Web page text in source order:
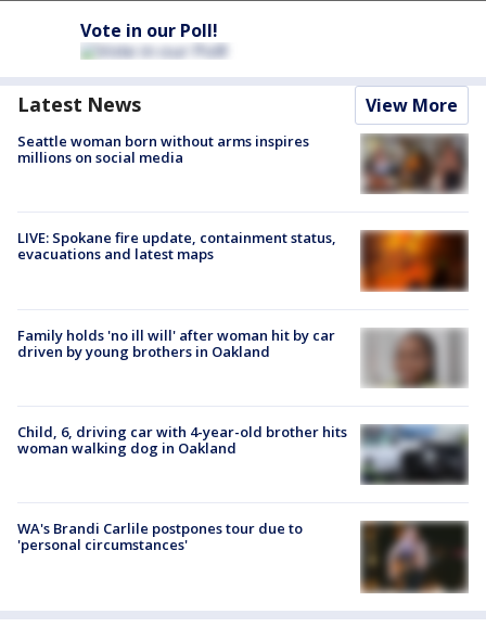
Vote in our Poll!
Latest News View More
Seattle woman born without arms inspires
millions on social media
LIVE: Spokane fire update, containment status,
evacuations and latest maps
Family holds 'no ill will' after woman hit by car
driven by young brothers in Oakland
Child, 6, driving car with 4-year-old brother hits
woman walking dog in Oakland
WA's Brandi Carlile postpones tour due to
'personal circumstances'